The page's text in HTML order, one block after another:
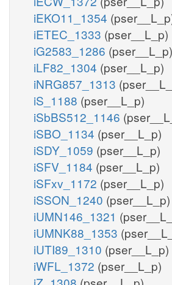
iEKO11_1354
iETEC_1333 (pser__L_p)
iG2583_1286 (pser__L_p)
iLF82_1304 (pser__L_p)
iNRG857_1313
iS_1188 (pser__L_p)
iSbBS512_1146
iSBO_1134 (pser__L_p)
iSDY_1059 (pser__L_p)
iSFV_1184 (pser__L_p)
iSFxv_1172 (pser__L_p)
iSSON_1240 (pser__L_p)
iUMN146_1321
iUMNK88_1353
iUTI89_1310 (pser__L_p)
iWFL_1372 (pser__L_p)